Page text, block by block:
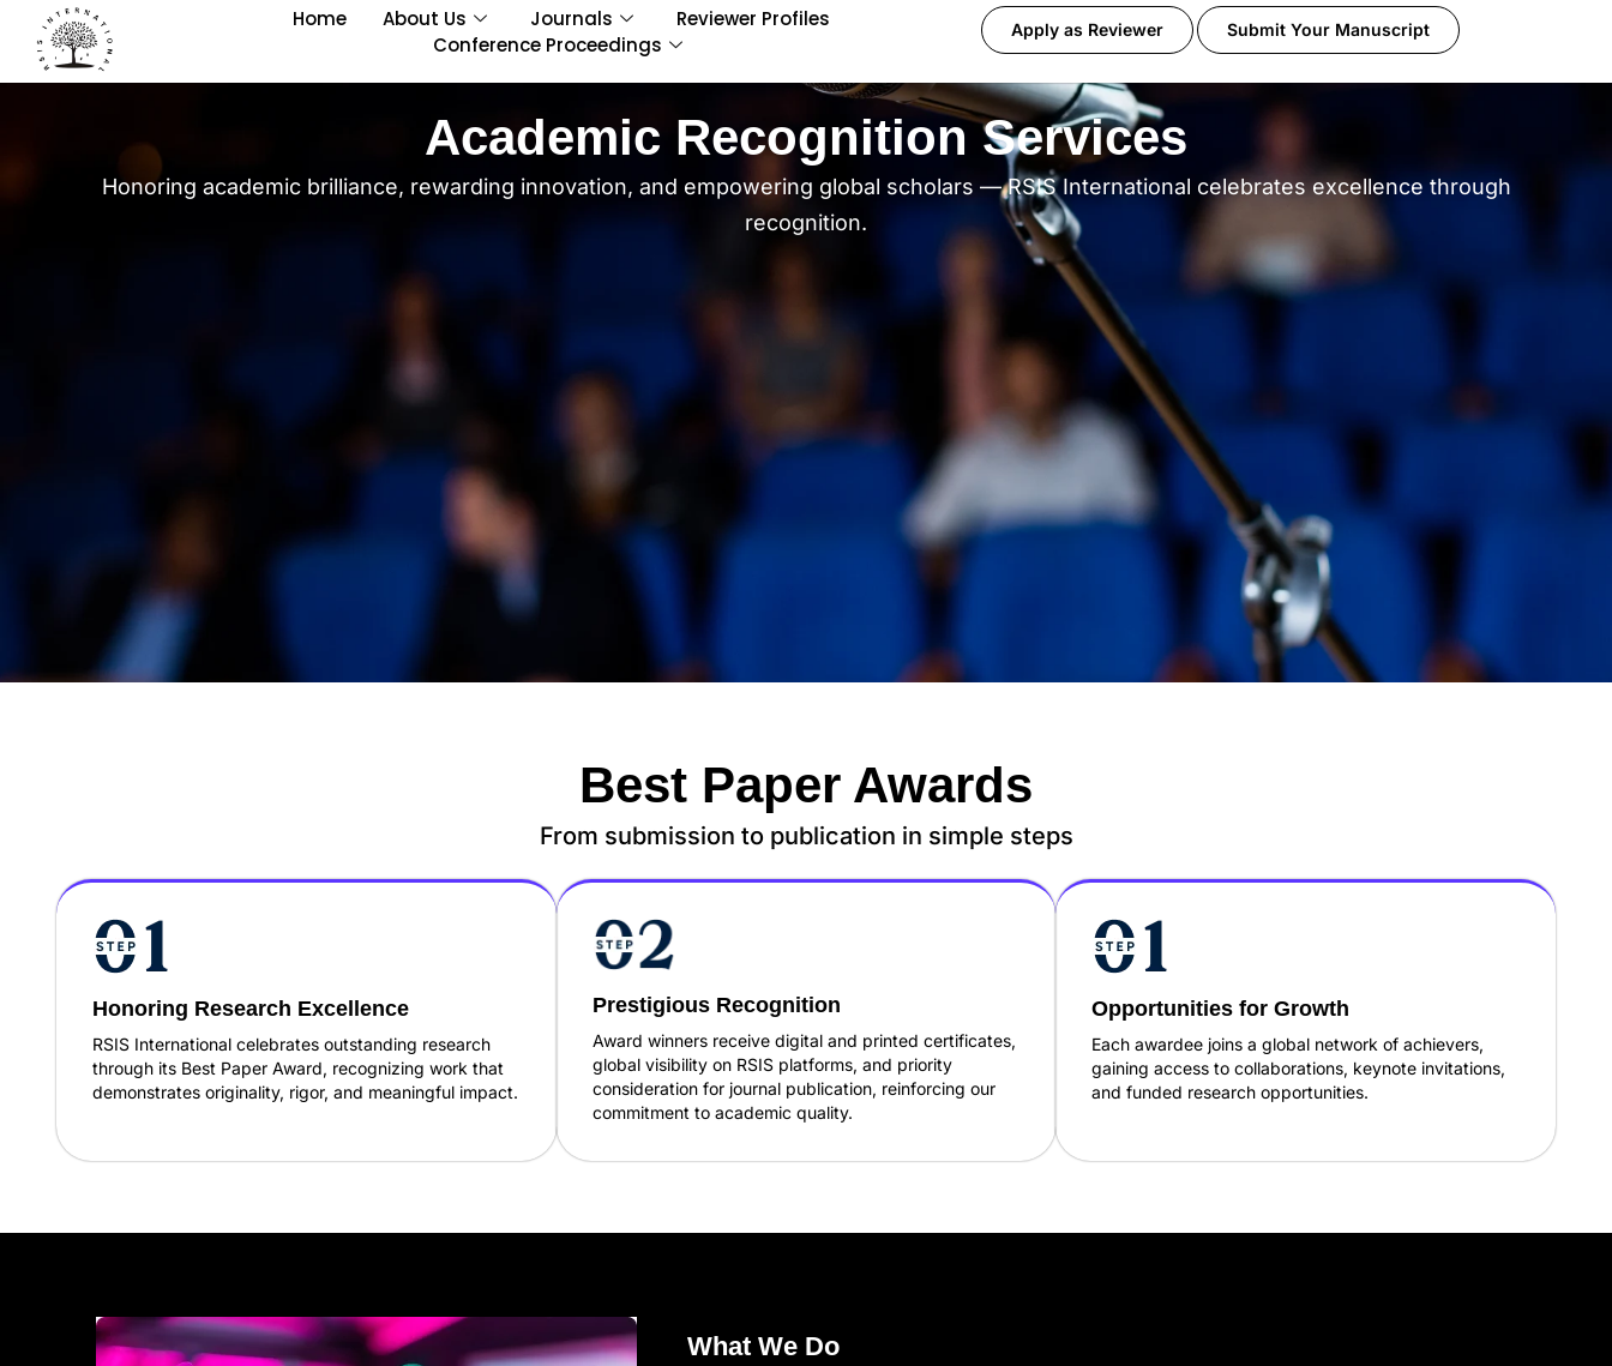
Home About Us Journals
Reviewer Profiles
Conference Proceedings
Apply as Reviewer Submit Your Manuscript
Academic Recognition Services
Honoring academic brilliance, rewarding innovation, and empowering global scholars — RSIS International celebrates excellence through
recognition.
Best Paper Awards
From submission to publication in simple steps
Honoring Research Excellence
RSIS International celebrates outstanding research
through its Best Paper Award, recognizing work that
demonstrates originality, rigor, and meaningful impact.
Prestigious Recognition
Award winners receive digital and printed certificates,
global visibility on RSIS platforms, and priority
consideration for journal publication, reinforcing our
commitment to academic quality.
Opportunities for Growth
Each awardee joins a global network of achievers,
gaining access to collaborations, keynote invitations,
and funded research opportunities.
What We Do